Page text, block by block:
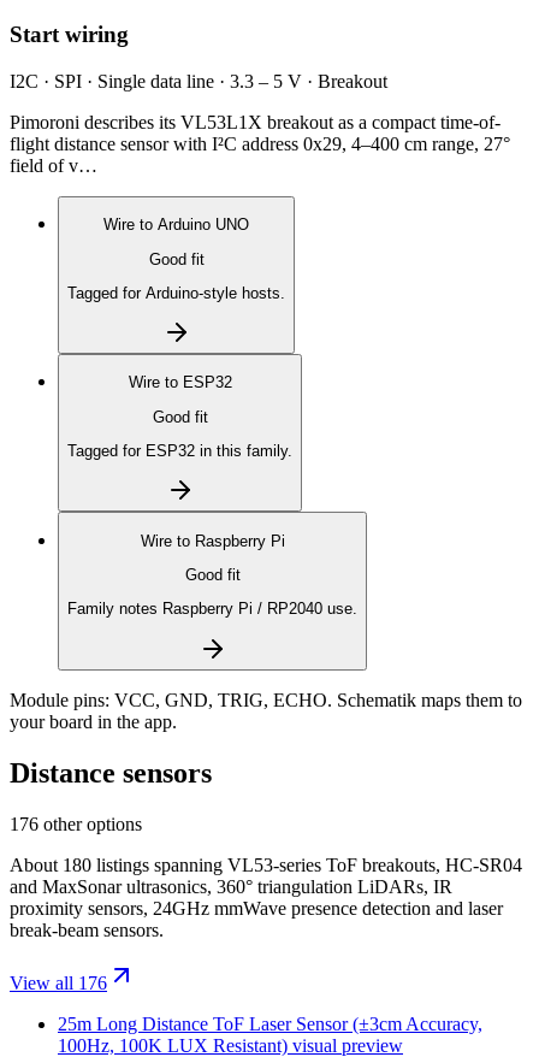
Start wiring
I2C · SPI · Single data line · 3.3 – 5 V · Breakout
Pimoroni describes its VL53L1X breakout as a compact time-of-
flight distance sensor with I²C address 0x29, 4–400 cm range, 27°
field of v…
Wire to Arduino UNO
Good fit
Tagged for Arduino-style hosts.
Wire to ESP32
Good fit
Tagged for ESP32 in this family.
Wire to Raspberry Pi
Good fit
Family notes Raspberry Pi / RP2040 use.
Module pins: VCC, GND, TRIG, ECHO. Schematik maps them to
your board in the app.
Distance sensors
176 other options
About 180 listings spanning VL53-series ToF breakouts, HC-SR04
and MaxSonar ultrasonics, 360° triangulation LiDARs, IR
proximity sensors, 24GHz mmWave presence detection and laser
break-beam sensors.
View all 176
25m Long Distance ToF Laser Sensor (±3cm Accuracy,
100Hz, 100K LUX Resistant) visual preview